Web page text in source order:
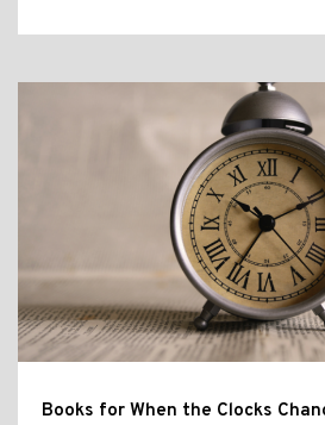
Books for When the Clocks